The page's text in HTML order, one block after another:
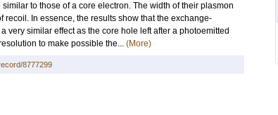
to those of a core electron. The width of their plasmon
In essence, the results show that the exchange-
similar effect as the core hole left after a photoemitted
to make possible the... (More)
8777299